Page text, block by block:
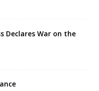
Declares War on the